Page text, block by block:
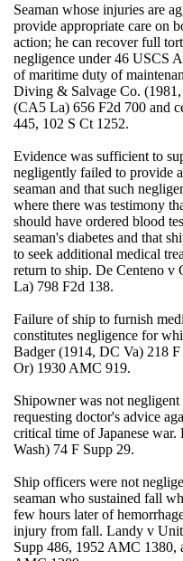
Seaman whose injuries are
provide appropriate care on
action; he can recover full
negligence under 46 USCS
of maritime duty of
Diving & Salvage Co.
(CA5 La) 656 F2d 700 and
445, 102 S Ct 1252.
Evidence was sufficient to
negligently failed to provide
seaman and that such
where there was testimony
should have ordered blood
seaman's diabetes and that
to seek additional medical
return to ship. De Centeno
La) 798 F2d 138.
Failure of ship to furnish
constitutes negligence for
Badger (1914, DC Va) 218
Or) 1930 AMC 919.
Shipowner was not
requesting doctor's advice
critical time of Japanese
Wash) 74 F Supp 29.
Ship officers were not
seaman who sustained fall
few hours later of
injury from fall. Landy v
Supp 486, 1952 AMC 1380,